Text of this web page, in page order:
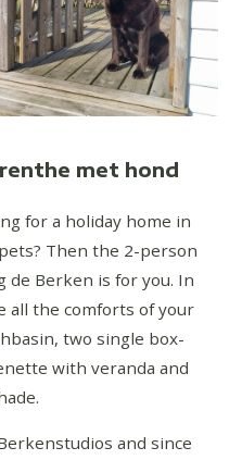
met hond
for a holiday home in
Then the 2-person
de Berken is for you. In
all the comforts of your
two single box-
with veranda and
and since